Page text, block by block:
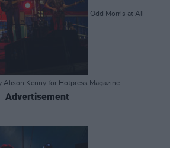
Odd Morris at All
Kenny for Hotpress Magazine.
Advertisement